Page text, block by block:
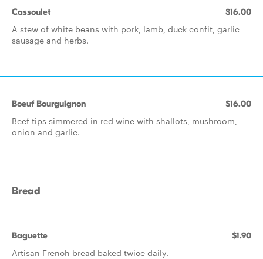
Cassoulet $16.00
A stew of white beans with pork, lamb, duck confit, garlic
sausage and herbs.
Boeuf Bourguignon $16.00
Beef tips simmered in red wine with shallots, mushroom,
onion and garlic.
Bread
Baguette $1.90
Artisan French bread baked twice daily.